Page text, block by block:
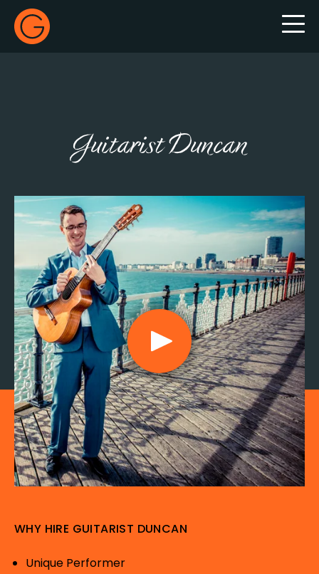
Gecko Live
Guitarist Duncan
WHY HIRE GUITARIST DUNCAN
Unique Performer